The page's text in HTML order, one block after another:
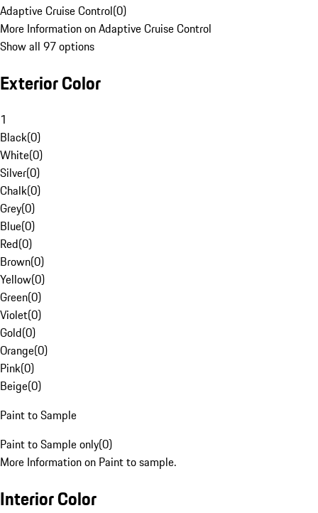
Adaptive Cruise Control(0)
More Information on Adaptive Cruise Control
Show all 97 options
Exterior Color
1
Black(0)
White(0)
Silver(0)
Chalk(0)
Grey(0)
Blue(0)
Red(0)
Brown(0)
Yellow(0)
Green(0)
Violet(0)
Gold(0)
Orange(0)
Pink(0)
Beige(0)
Paint to Sample
Paint to Sample only(0)
More Information on Paint to sample.
Interior Color